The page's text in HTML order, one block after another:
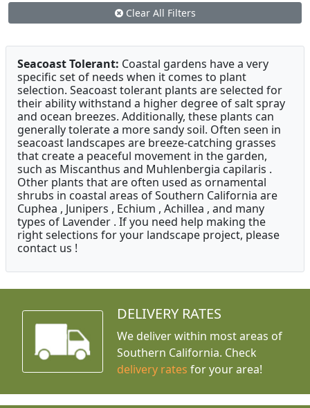
Clear All Filters
Seacoast Tolerant: Coastal gardens have a very
specific set of needs when it comes to plant
selection. Seacoast tolerant plants are selected for
their ability withstand a higher degree of salt spray
and ocean breezes. Additionally, these plants can
generally tolerate a more sandy soil. Often seen in
seacoast landscapes are breeze-catching grasses
that create a peaceful movement in the garden,
such as Miscanthus and Muhlenbergia capilaris .
Other plants that are often used as ornamental
shrubs in coastal areas of Southern California are
Cuphea , Junipers , Echium , Achillea , and many
types of Lavender . If you need help making the
right selections for your landscape project, please
contact us !
DELIVERY RATES
We deliver within most areas of
Southern California. Check
delivery rates for your area!